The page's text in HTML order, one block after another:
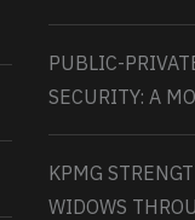
PUBLIC-
SECURITY: A
KPMG
WIDOWS